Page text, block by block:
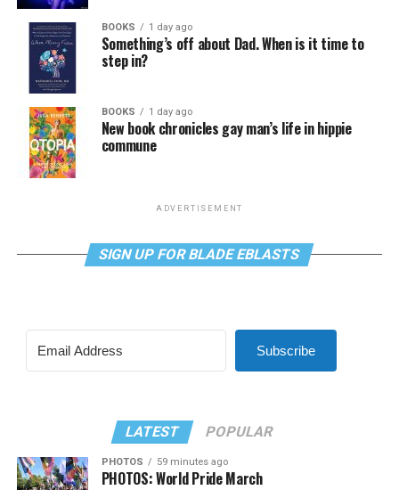
BOOKS 1 day ago
Something’s off about Dad. When is it time to
step in?
BOOKS 1 day ago
New book chronicles gay man’s life in hippie
commune
ADVERTISEMENT
SIGN UP FOR BLADE EBLASTS
Subscribe
LATEST POPULAR
PHOTOS 59 minutes ago
PHOTOS: World Pride March